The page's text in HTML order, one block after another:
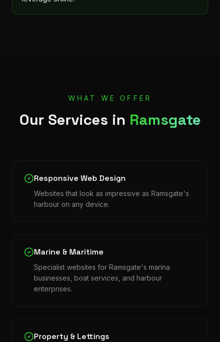
WHAT WE OFFER
Our Services in Ramsgate
Responsive Web Design
Websites that look as impressive as Ramsgate's
harbour on any device.
Marine & Maritime
Specialist websites for Ramsgate's marina
businesses, boat services, and harbour
enterprises.
Property & Lettings